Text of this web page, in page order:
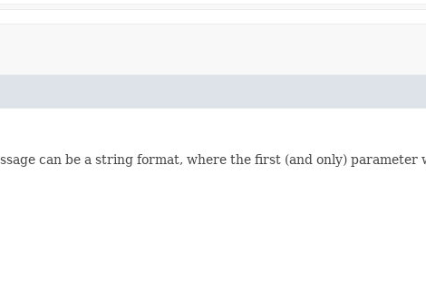
can be a string format, where the first (and only)